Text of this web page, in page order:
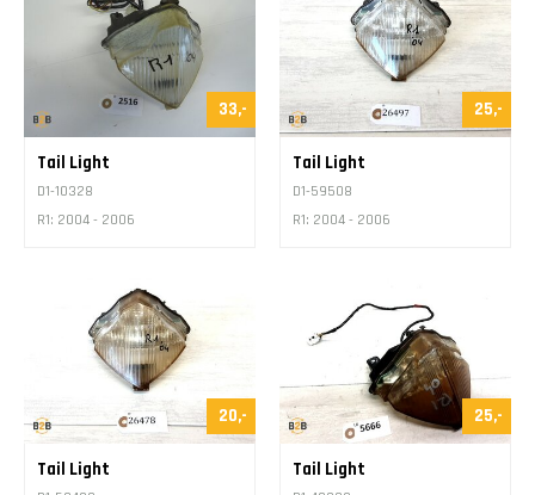
Contact
33,-
Tail Light
D1-10328
R1: 2004 - 2006
25,-
Tail Light
D1-59508
R1: 2004 - 2006
20,-
Tail Light
25,-
Tail Light